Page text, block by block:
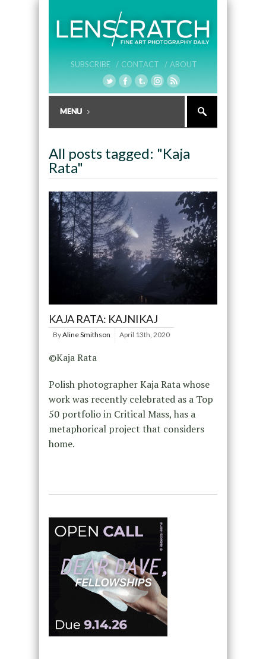
SUBSCRIBE / CONTACT / ABOUT
All posts tagged: "Kaja
Rata"
KAJA RATA: KAJNIKAJ
ByAline Smithson April 13th, 2020
©Kaja Rata
Polish photographer Kaja Rata whose
work was recently celebrated as a Top
50 portfolio in Critical Mass, has a
metaphorical project that considers
home.